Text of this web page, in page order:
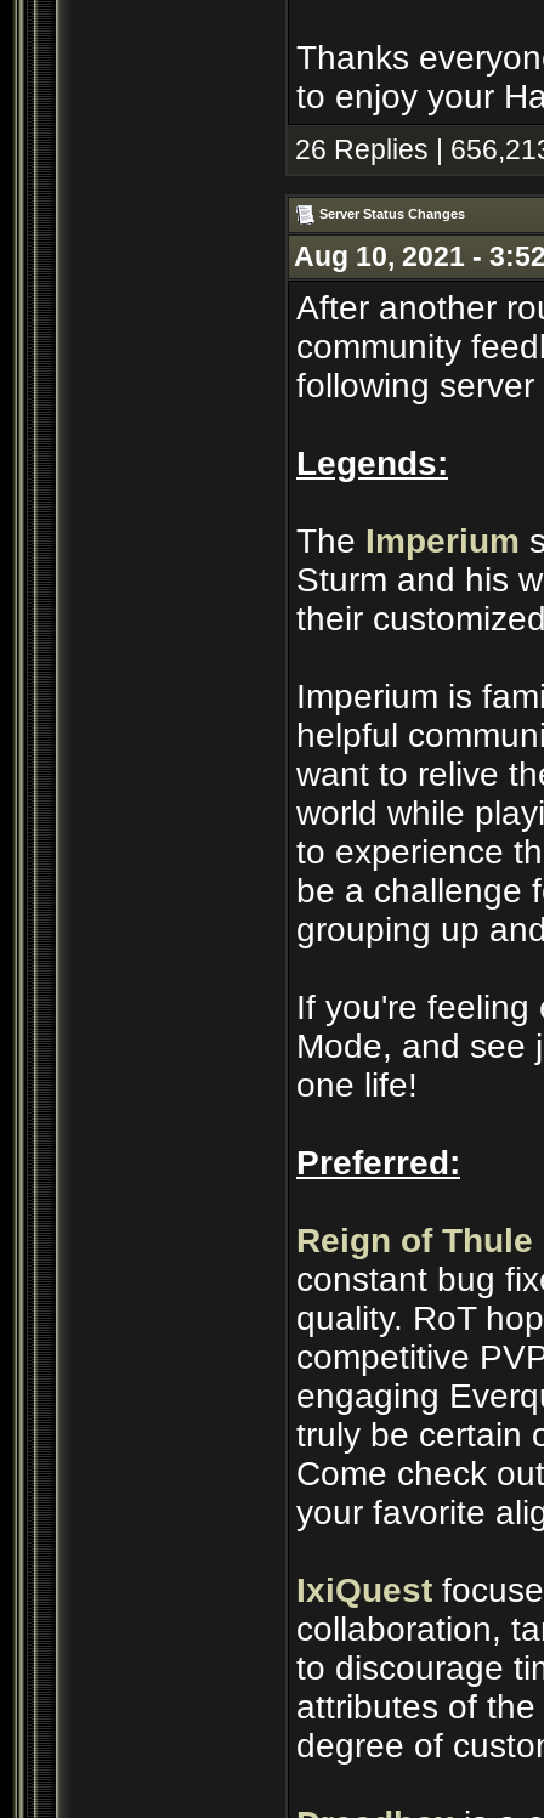
Thanks
to enjoy your
26 Replies |
Server Status Changes
Aug 10, 2021 -
After another
community
following
Legends:
The Imperium
Sturm and his
their
Imperium is
helpful
want to relive
world while
to experience
be a challenge
grouping up
If you're feeling
Mode, and see
one life!
Preferred:
Reign of Thule
constant bug
quality. RoT
competitive
engaging
truly be certain
Come check
your favorite
IxiQuest
collaboration,
to discourage
attributes of
degree of